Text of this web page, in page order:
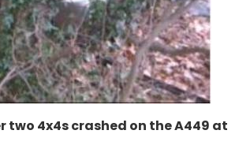
4x4s crashed on the A449 at